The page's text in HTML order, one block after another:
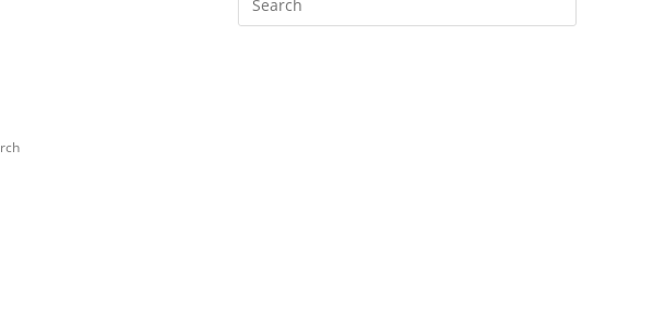
this